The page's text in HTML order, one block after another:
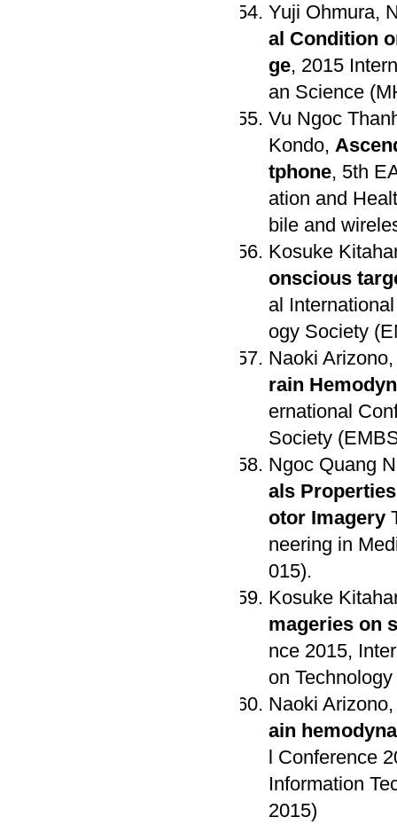
Yuji Ohmura,
al Condition
ge, 2015
an Science
Vu Ngoc
Kondo,
tphone, 5th
ation and
bile and
Kosuke
onscious
al
ogy Society
Naoki
rain
ernational
Society
Ngoc Quang
als
otor Imagery
neering in
015).
Kosuke
mageries on
nce 2015,
on
Naoki
ain
l Conference
Information
2015)